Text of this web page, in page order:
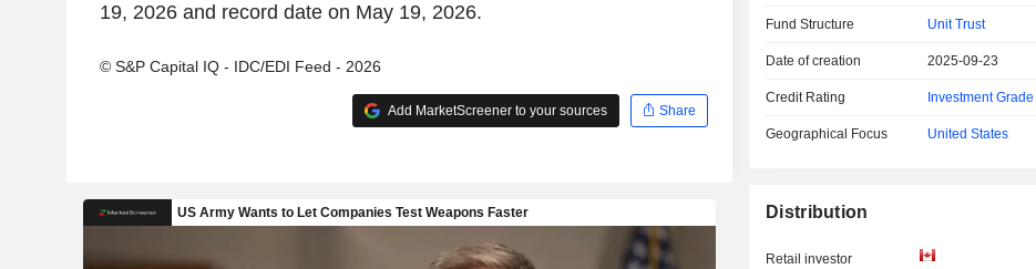
19, 2026 and record date on May 19, 2026.
© S&P Capital IQ - IDC/EDI Feed - 2026
Add MarketScreener to your sources Share
Fund Structure Unit Trust
Date of creation 2025-09-23
Credit Rating Investment Grade
Geographical Focus United States
Distribution
Retail investor